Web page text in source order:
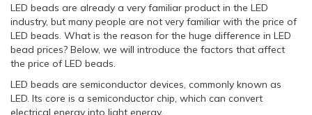
LED beads are already a very familiar product in the LED
industry, but many people are not very familiar with the price of
LED beads. What is the reason for the huge difference in LED
bead prices? Below, we will introduce the factors that affect
the price of LED beads.
LED beads are semiconductor devices, commonly known as
LED. Its core is a semiconductor chip, which can convert
electrical energy into light energy.